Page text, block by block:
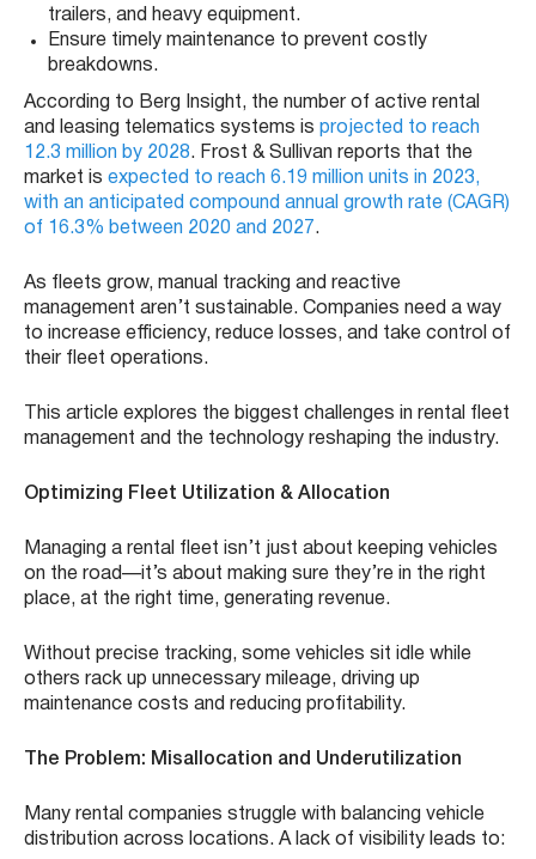
trailers, and heavy equipment.
Ensure timely maintenance to prevent costly
breakdowns.
According to Berg Insight, the number of active rental
and leasing telematics systems is projected to reach
12.3 million by 2028. Frost & Sullivan reports that the
market is expected to reach 6.19 million units in 2023,
with an anticipated compound annual growth rate (CAGR)
of 16.3% between 2020 and 2027.
As fleets grow, manual tracking and reactive
management aren’t sustainable. Companies need a way
to increase efficiency, reduce losses, and take control of
their fleet operations.
This article explores the biggest challenges in rental fleet
management and the technology reshaping the industry.
Optimizing Fleet Utilization & Allocation
Managing a rental fleet isn’t just about keeping vehicles
on the road—it’s about making sure they’re in the right
place, at the right time, generating revenue.
Without precise tracking, some vehicles sit idle while
others rack up unnecessary mileage, driving up
maintenance costs and reducing profitability.
The Problem: Misallocation and Underutilization
Many rental companies struggle with balancing vehicle
distribution across locations. A lack of visibility leads to: